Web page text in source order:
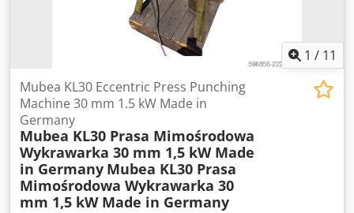
1 / 11
Mubea KL30 Eccentric Press Punching
Machine 30 mm 1.5 kW Made in
Germany
Mubea KL30 Prasa Mimośrodowa
Wykrawarka 30 mm 1,5 kW Made
in Germany Mubea KL30 Prasa
Mimośrodowa Wykrawarka 30
mm 1,5 kW Made in Germany